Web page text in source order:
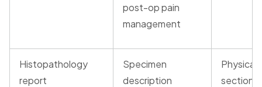
post-op pain
management
Histopathology
report
Specimen
description
Physical
section